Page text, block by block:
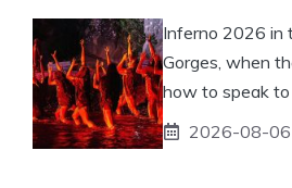
Inferno 2026 in
Gorges, when
how to speak
2026-08-06